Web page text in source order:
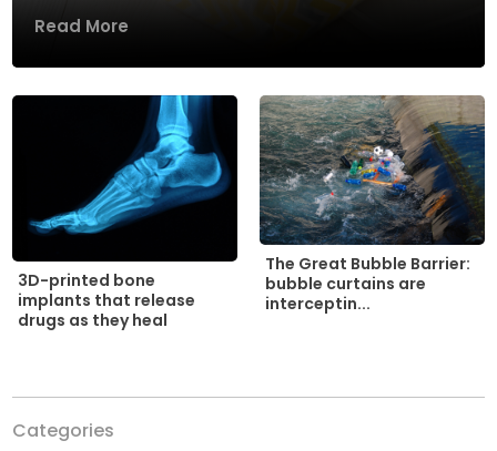
Read More
3D-printed bone
implants that release
drugs as they heal
The Great Bubble Barrier:
bubble curtains are
interceptin...
Categories